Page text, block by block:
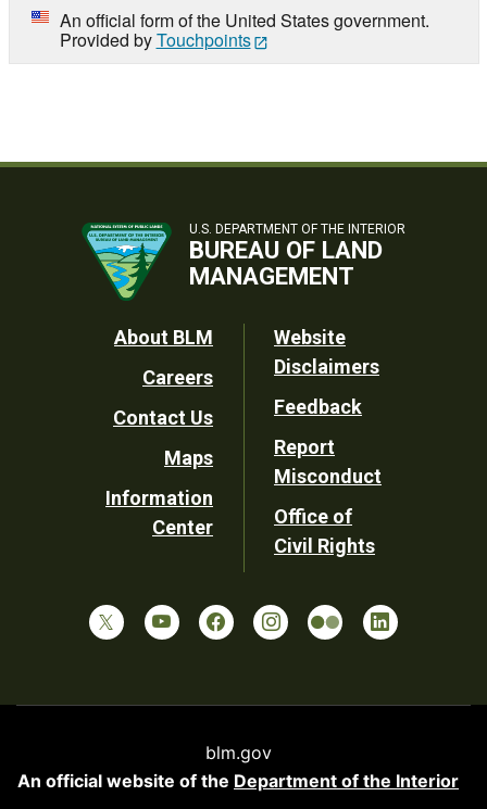
An official form of the United States government.
Provided byTouchpoints
U.S. DEPARTMENT OF THE INTERIOR
BUREAU OF LAND
MANAGEMENT
Footer
Utility
About BLM
Careers
Contact Us
Maps
Information
Center
Website
Disclaimers
Feedback
Report
Misconduct
Office of
Civil Rights
blm.gov
An official website of the Department of the Interior